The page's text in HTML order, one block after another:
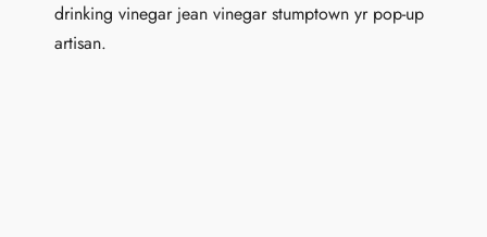
drinking vinegar jean vinegar stumptown yr pop-up
artisan.